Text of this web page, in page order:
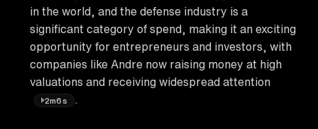
in the world, and the defense industry is a
significant category of spend, making it an exciting
opportunity for entrepreneurs and investors, with
companies like Andre now raising money at high
valuations and receiving widespread attention
2m6s .